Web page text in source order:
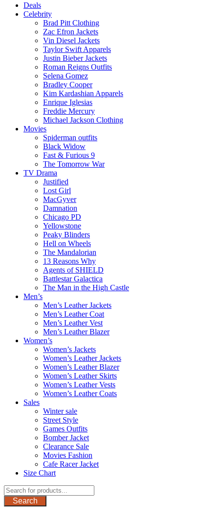
Deals
Celebrity
Brad Pitt Clothing
Zac Efron Jackets
Vin Diesel Jackets
Taylor Swift Apparels
Justin Bieber Jackets
Roman Reigns Outfits
Selena Gomez
Bradley Cooper
Kim Kardashian Apparels
Enrique Iglesias
Freddie Mercury
Michael Jackson Clothing
Movies
Spiderman outfits
Black Widow
Fast & Furious 9
The Tomorrow War
TV Drama
Justified
Lost Girl
MacGyver
Damnation
Chicago PD
Yellowstone
Peaky Blinders
Hell on Wheels
The Mandalorian
13 Reasons Why
Agents of SHIELD
Battlestar Galactica
The Man in the High Castle
Men’s
Men’s Leather Jackets
Men’s Leather Coat
Men’s Leather Vest
Men’s Leather Blazer
Women’s
Women’s Jackets
Women’s Leather Jackets
Women’s Leather Blazer
Women’s Leather Skirts
Women’s Leather Vests
Women’s Leather Coats
Sales
Winter sale
Street Style
Games Outfits
Bomber Jacket
Clearance Sale
Movies Fashion
Cafe Racer Jacket
Size Chart
Search